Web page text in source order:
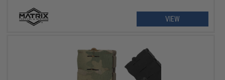
VIEW